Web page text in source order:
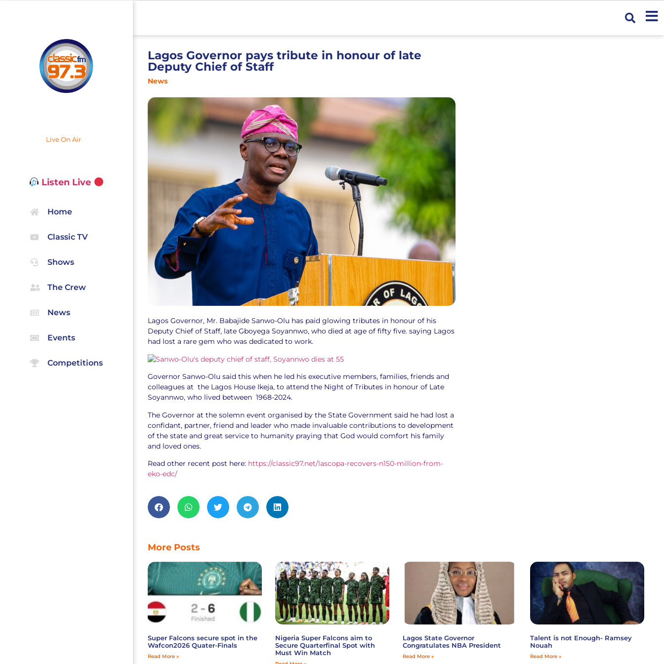
Live On Air
Listen Live
Home
Classic TV
Shows
The Crew
News
Events
Competitions
Lagos Governor pays tribute in honour of late
Deputy Chief of Staff
News
Lagos Governor, Mr. Babajide Sanwo-Olu has paid glowing tributes in honour of his
Deputy Chief of Staff, late Gboyega Soyannwo, who died at age of fifty five. saying Lagos
had lost a rare gem who was dedicated to work.
Governor Sanwo-Olu said this when he led his executive members, families, friends and
colleagues at the Lagos House Ikeja, to attend the Night of Tributes in honour of Late
Soyannwo, who lived between 1968-2024.
The Governor at the solemn event organised by the State Government said he had lost a
confidant, partner, friend and leader who made invaluable contributions to development
of the state and great service to humanity praying that God would comfort his family
and loved ones.
Read other recent post here: https://classic97.net/lascopa-recovers-n150-million-from-
eko-edc/
More Posts
Super Falcons secure spot in the
Wafcon2026 Quater-Finals
Read More »
Nigeria Super Falcons aim to
Secure Quarterfinal Spot with
Must Win Match
Lagos State Governor
Congratulates NBA President
Read More »
Talent is not Enough- Ramsey
Nouah
Read More »